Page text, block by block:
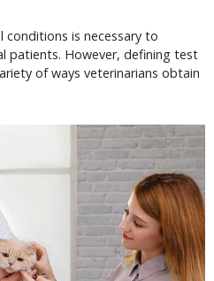
is necessary to
patients. However, defining test
of ways veterinarians obtain